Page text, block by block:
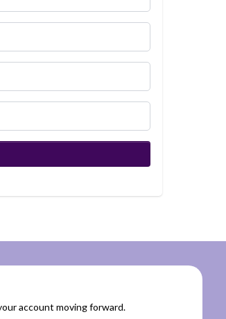
account moving forward.